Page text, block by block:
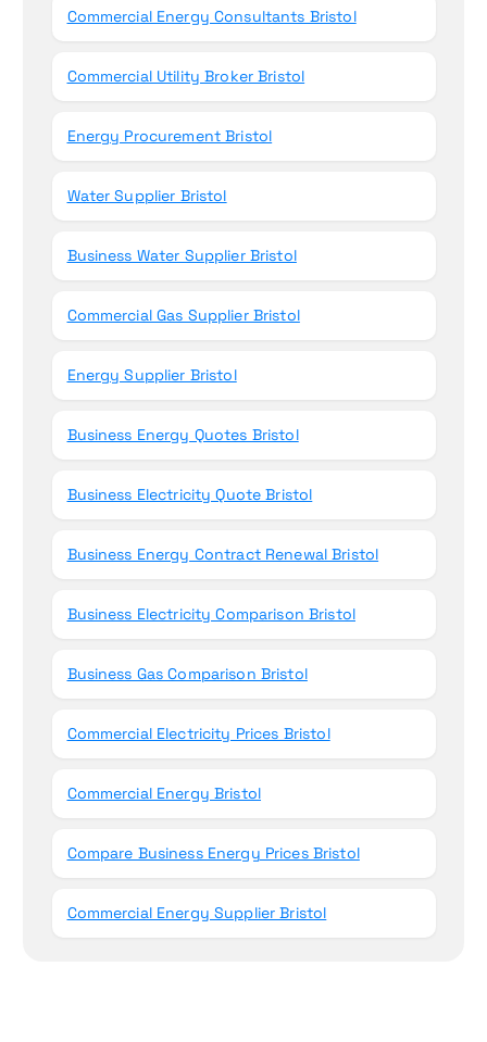
Commercial Energy Consultants Bristol
Commercial Utility Broker Bristol
Energy Procurement Bristol
Water Supplier Bristol
Business Water Supplier Bristol
Commercial Gas Supplier Bristol
Energy Supplier Bristol
Business Energy Quotes Bristol
Business Electricity Quote Bristol
Business Energy Contract Renewal Bristol
Business Electricity Comparison Bristol
Business Gas Comparison Bristol
Commercial Electricity Prices Bristol
Commercial Energy Bristol
Compare Business Energy Prices Bristol
Commercial Energy Supplier Bristol